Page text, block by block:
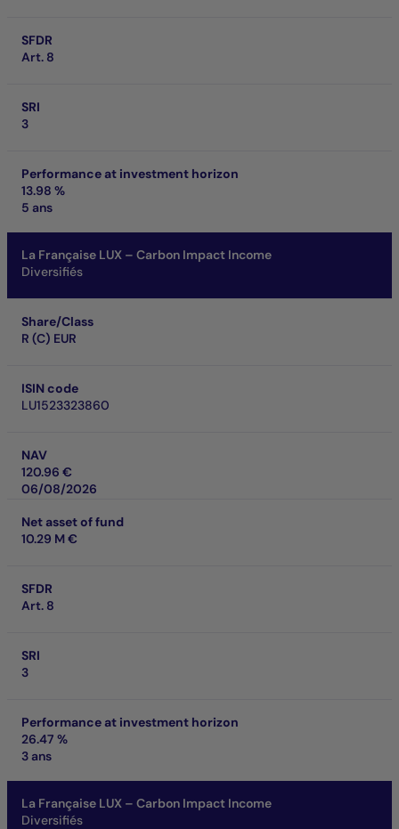
SFDR
Art. 8
SRI
3
Performance at investment horizon
13.98 %
5 ans
La Française LUX – Carbon Impact Income
Diversifiés
Share/Class
R (C) EUR
ISIN code
LU1523323860
NAV
120.96 €
06/08/2026
Net asset of fund
10.29 M €
SFDR
Art. 8
SRI
3
Performance at investment horizon
26.47 %
3 ans
La Française LUX – Carbon Impact Income
Diversifiés